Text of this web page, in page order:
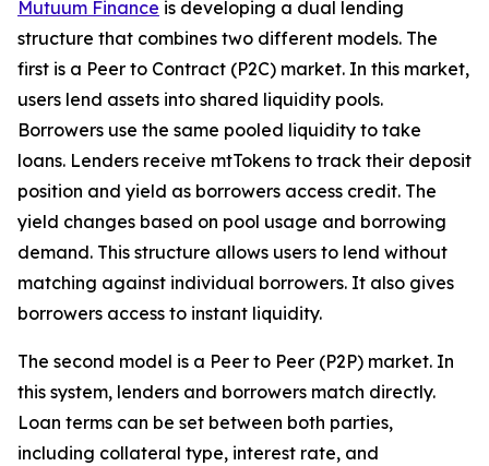
Mutuum Finance is developing a dual lending
structure that combines two different models. The
first is a Peer to Contract (P2C) market. In this market,
users lend assets into shared liquidity pools.
Borrowers use the same pooled liquidity to take
loans. Lenders receive mtTokens to track their deposit
position and yield as borrowers access credit. The
yield changes based on pool usage and borrowing
demand. This structure allows users to lend without
matching against individual borrowers. It also gives
borrowers access to instant liquidity.
The second model is a Peer to Peer (P2P) market. In
this system, lenders and borrowers match directly.
Loan terms can be set between both parties,
including collateral type, interest rate, and